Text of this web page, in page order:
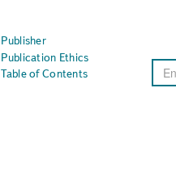
Publisher
Publication Ethics
Table of Contents